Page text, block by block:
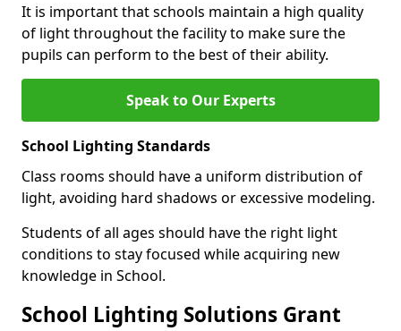
It is important that schools maintain a high quality
of light throughout the facility to make sure the
pupils can perform to the best of their ability.
Speak to Our Experts
School Lighting Standards
Class rooms should have a uniform distribution of
light, avoiding hard shadows or excessive modeling.
Students of all ages should have the right light
conditions to stay focused while acquiring new
knowledge in School.
School Lighting Solutions Grant